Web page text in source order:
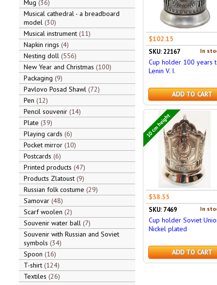
Mug 36
Musical cathedral - a breadboard
model 30
Musical instrument 11
Napkin rings 4
Nesting doll 556
New Year and Christmas 100
Packaging 9
Pavlovo Posad Shawl 72
Pen 12
Pencil souvenir 14
Plate 39
Playing cards 6
Pocket mirror 10
Postcards 6
Printed products 47
Products Zlatoust 9
Russian folk costume 29
Samovar 48
Scarf woolen 2
Souvenir water ball 7
Souvenir with Russian and Soviet
symbols 34
Spoon 16
T-shirt 124
Textiles 26
$102.15
In
SKU: 22167
Cup holder 100 years
Lenin V. I.
ADD TO CART
10 cm height
$38.35
In
SKU: 7469
Cup holder Soviet
Nickel plated
ADD TO CART